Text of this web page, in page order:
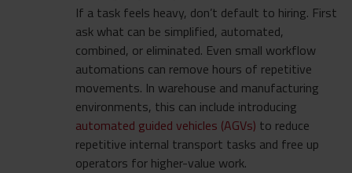
If a task feels heavy, don’t default to hiring. First
ask what can be simplified, automated,
combined, or eliminated. Even small workflow
automations can remove hours of repetitive
movements. In warehouse and manufacturing
environments, this can include introducing
automated guided vehicles (AGVs) to reduce
repetitive internal transport tasks and free up
operators for higher-value work.